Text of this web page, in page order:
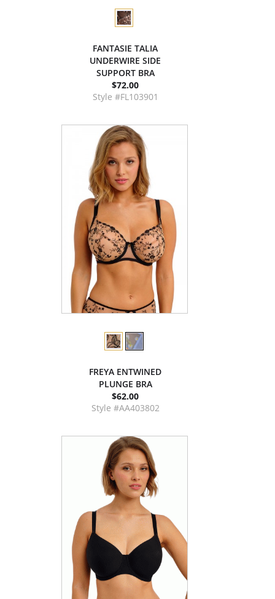
FANTASIE TALIA
UNDERWIRE SIDE
SUPPORT BRA
$72.00
Style #FL103901
FREYA ENTWINED
PLUNGE BRA
$62.00
Style #AA403802